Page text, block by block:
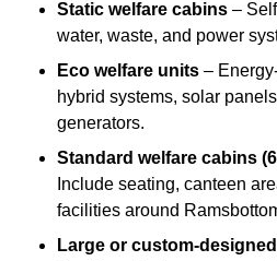
Static welfare cabins –
water, waste, and power
Eco welfare units –
hybrid systems, solar
generators.
Standard welfare cabins
Include seating, canteen
facilities around
Large or custom-